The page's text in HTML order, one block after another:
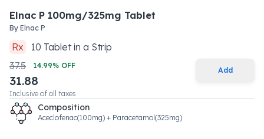
Elnac P 100mg/325mg Tablet
By Elnac P
Rx 10 Tabletin a Strip
37.5
14.99% OFF
31.88
Inclusive of all taxes
Add
Composition
Aceclofenac(100mg) + Paracetamol(325mg)